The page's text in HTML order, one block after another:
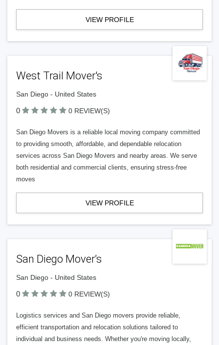
VIEW PROFILE
West Trail Mover's
San Diego - United States
0 0 REVIEW(S)
San Diego Movers is a reliable local moving company committed
to providing smooth, affordable, and dependable relocation
services across San Diego Movers and nearby areas. We serve
both residential and commercial clients, ensuring stress-free
moves
VIEW PROFILE
San Diego Mover’s
San Diego - United States
0 0 REVIEW(S)
Logistics services and San Diego movers provide reliable,
efficient transportation and relocation solutions tailored to
individual and business needs. Whether you're moving locally,